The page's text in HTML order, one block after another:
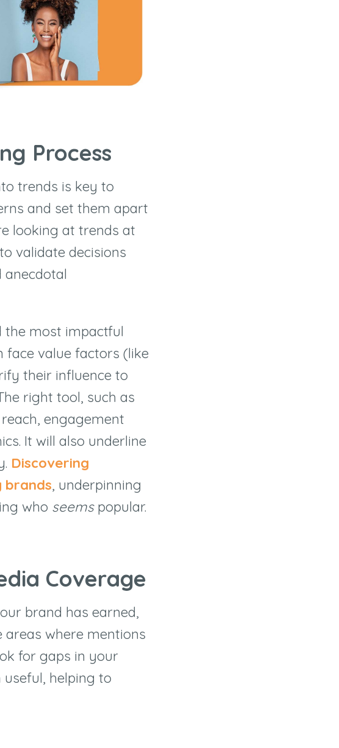
Process
trends is key to
and set them apart
looking at trends at
validate decisions
the most impactful
face value factors (like
their influence to
right tool, such as
engagement
It will also underline
Discovering
brands, underpinning
who seemspopular.
Coverage
brand has earned,
areas where mentions
for gaps in your
helping to